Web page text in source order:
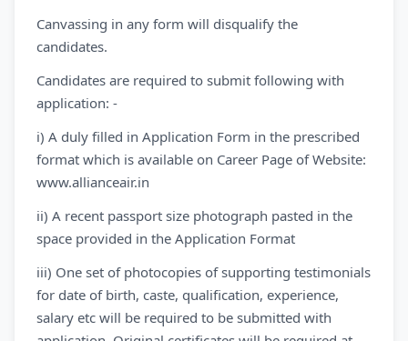
Canvassing in any form will disqualify the
candidates.
Candidates are required to submit following with
application: -
i) A duly filled in Application Form in the prescribed
format which is available on Career Page of Website:
www.allianceair.in
ii) A recent passport size photograph pasted in the
space provided in the Application Format
iii) One set of photocopies of supporting testimonials
for date of birth, caste, qualification, experience,
salary etc will be required to be submitted with